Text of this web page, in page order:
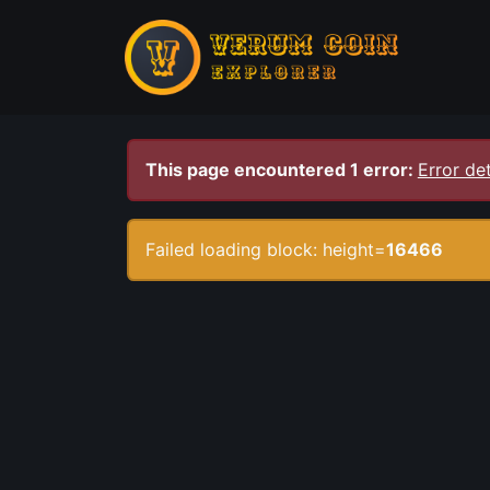
This page encountered 1 error: Error
Failed loading block: height=16466